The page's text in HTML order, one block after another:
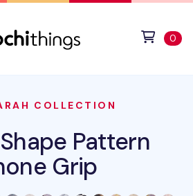
0
COLLECTION
Pattern
Grip